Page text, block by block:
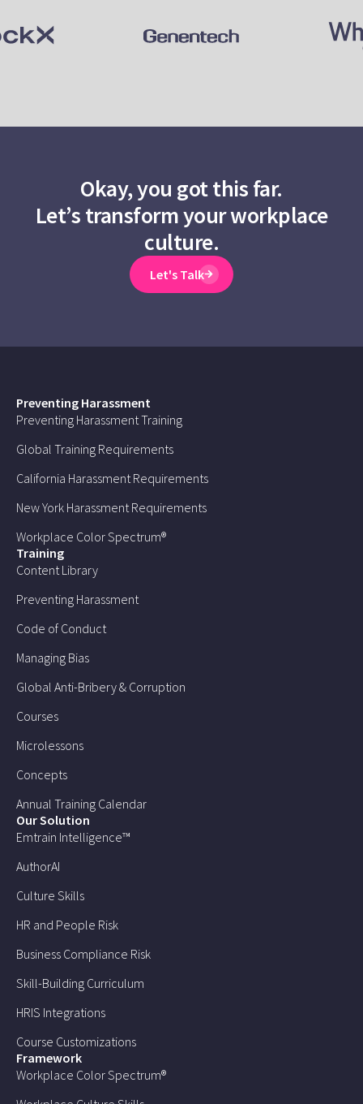
Okay, you got this far.
Let’s transform your workplace
culture.
Let's Talk
Preventing Harassment
Preventing Harassment Training
Global Training Requirements
California Harassment Requirements
New York Harassment Requirements
Workplace Color Spectrum®
Training
Content Library
Preventing Harassment
Code of Conduct
Managing Bias
Global Anti-Bribery & Corruption
Courses
Microlessons
Concepts
Annual Training Calendar
Our Solution
Emtrain Intelligence™
AuthorAI
Culture Skills
HR and People Risk
Business Compliance Risk
Skill-Building Curriculum
HRIS Integrations
Course Customizations
Framework
Workplace Color Spectrum®